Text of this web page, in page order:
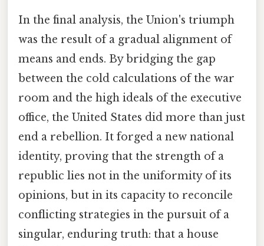
In the final analysis, the Union's triumph
was the result of a gradual alignment of
means and ends. By bridging the gap
between the cold calculations of the war
room and the high ideals of the executive
office, the United States did more than just
end a rebellion. It forged a new national
identity, proving that the strength of a
republic lies not in the uniformity of its
opinions, but in its capacity to reconcile
conflicting strategies in the pursuit of a
singular, enduring truth: that a house